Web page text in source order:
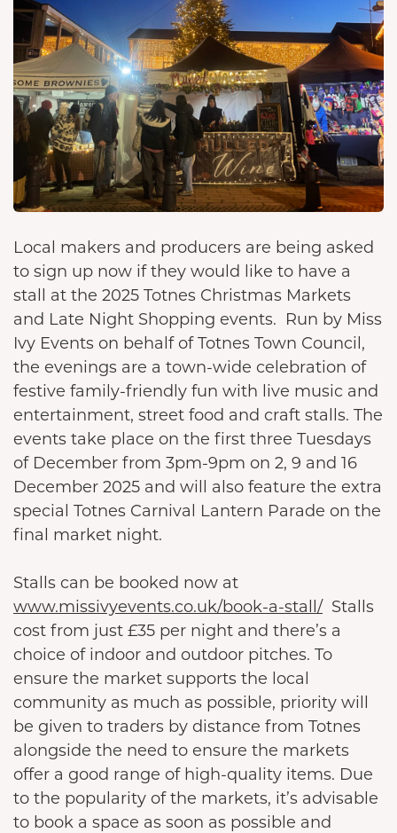
Local makers and producers are being asked
to sign up now if they would like to have a
stall at the 2025 Totnes Christmas Markets
and Late Night Shopping events. Run by Miss
Ivy Events on behalf of Totnes Town Council,
the evenings are a town-wide celebration of
festive family-friendly fun with live music and
entertainment, street food and craft stalls. The
events take place on the first three Tuesdays
of December from 3pm-9pm on 2, 9 and 16
December 2025 and will also feature the extra
special Totnes Carnival Lantern Parade on the
final market night.
Stalls can be booked now at
www.missivyevents.co.uk/book-a-stall/Stalls
cost from just £35 per night and there’s a
choice of indoor and outdoor pitches. To
ensure the market supports the local
community as much as possible, priority will
be given to traders by distance from Totnes
alongside the need to ensure the markets
offer a good range of high-quality items. Due
to the popularity of the markets, it’s advisable
to book a space as soon as possible and